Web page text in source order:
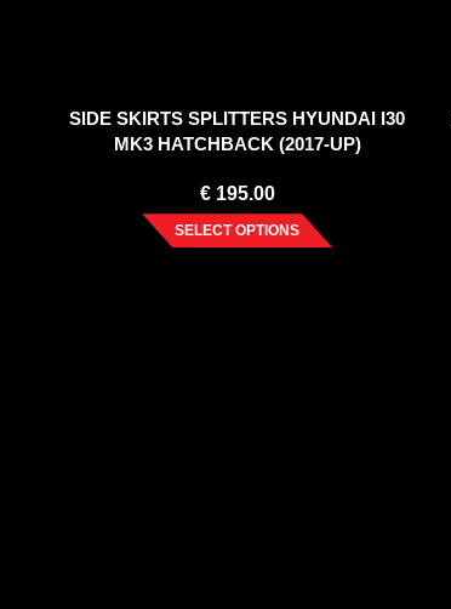
SIDE SKIRTS SPLITTERS HYUNDAI I30
MK3 HATCHBACK (2017-UP)
€195.00
SELECT OPTIONS